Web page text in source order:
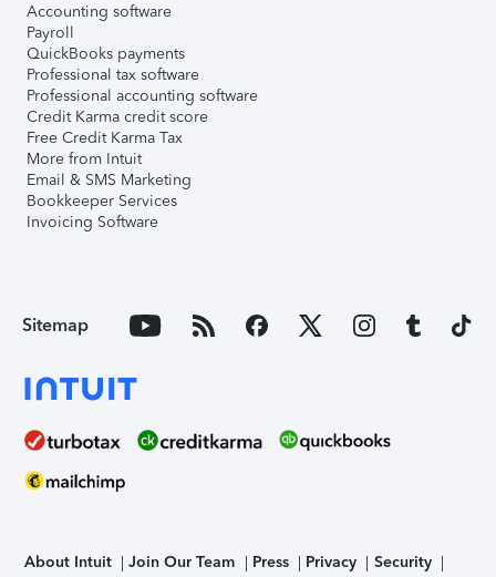
Accounting software
Payroll
QuickBooks payments
Professional tax software
Professional accounting software
Credit Karma credit score
Free Credit Karma Tax
More from Intuit
Email & SMS Marketing
Bookkeeper Services
Invoicing Software
Sitemap
About Intuit Join Our Team Press Privacy Security